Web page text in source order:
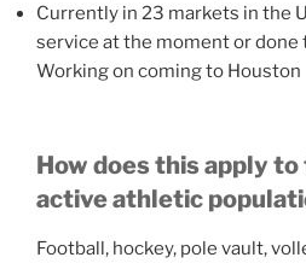
Currently in 23 markets in the
service at the moment or
Working on coming to Houston
How does this apply
active athletic
Football, hockey, pole vault,